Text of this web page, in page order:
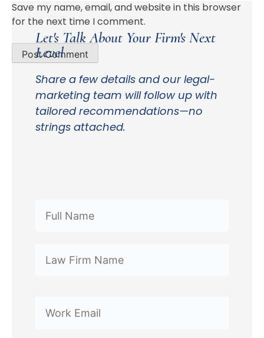
Save my name, email, and website in this browser
for the next time I comment.
Let's Talk About Your Firm's Next
Level
Share a few details and our legal-
marketing team will follow up with
tailored recommendations—no
strings attached.